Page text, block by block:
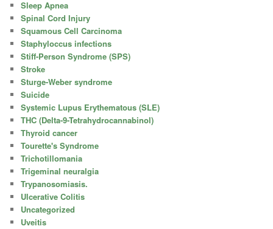
Sleep Apnea
Spinal Cord Injury
Squamous Cell Carcinoma
Staphyloccus infections
Stiff-Person Syndrome (SPS)
Stroke
Sturge-Weber syndrome
Suicide
Systemic Lupus Erythematous (SLE)
THC (Delta-9-Tetrahydrocannabinol)
Thyroid cancer
Tourette's Syndrome
Trichotillomania
Trigeminal neuralgia
Trypanosomiasis.
Ulcerative Colitis
Uncategorized
Uveitis